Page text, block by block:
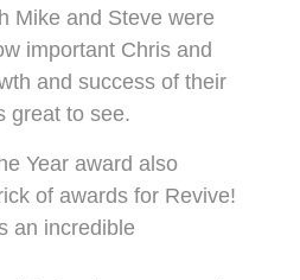
Mike and Steve were
important Chris and
and success of their
great to see.
Year award also
of awards for Revive!
an incredible